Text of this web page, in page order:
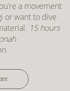
a movement
or want to dive
15 hours